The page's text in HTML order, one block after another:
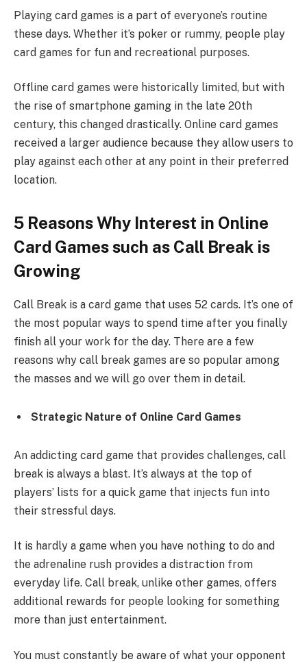
Playing card games is a part of everyone’s routine
these days. Whether it’s poker or rummy, people play
card games for fun and recreational purposes.
Offline card games were historically limited, but with
the rise of smartphone gaming in the late 20th
century, this changed drastically. Online card games
received a larger audience because they allow users to
play against each other at any point in their preferred
location.
5 Reasons Why Interest in Online
Card Games such as Call Break is
Growing
Call Break is a card game that uses 52 cards. It’s one of
the most popular ways to spend time after you finally
finish all your work for the day. There are a few
reasons why call break games are so popular among
the masses and we will go over them in detail.
Strategic Nature of Online Card Games
An addicting card game that provides challenges, call
break is always a blast. It’s always at the top of
players’ lists for a quick game that injects fun into
their stressful days.
It is hardly a game when you have nothing to do and
the adrenaline rush provides a distraction from
everyday life. Call break, unlike other games, offers
additional rewards for people looking for something
more than just entertainment.
You must constantly be aware of what your opponent